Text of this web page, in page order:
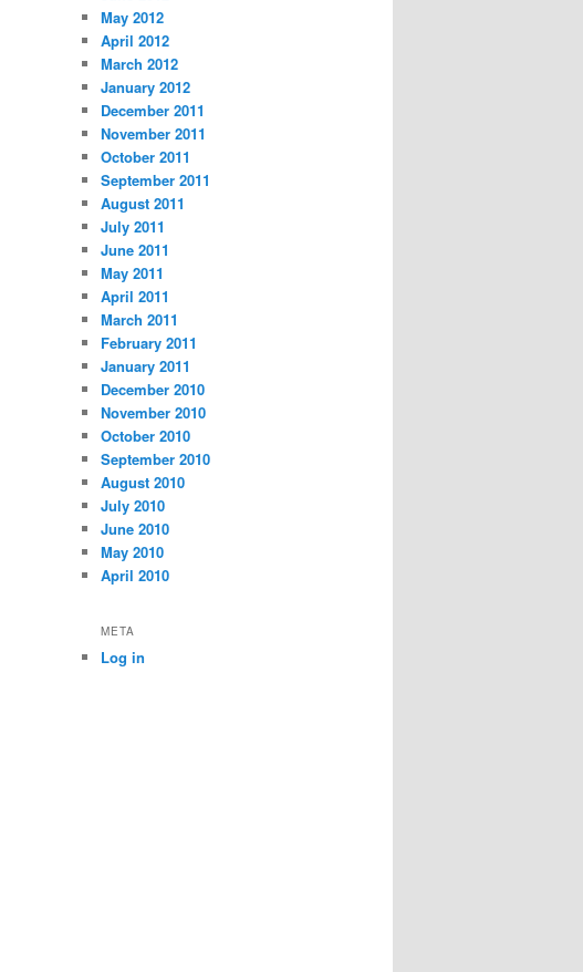
May 2012
April 2012
March 2012
January 2012
December 2011
November 2011
October 2011
September 2011
August 2011
July 2011
June 2011
May 2011
April 2011
March 2011
February 2011
January 2011
December 2010
November 2010
October 2010
September 2010
August 2010
July 2010
June 2010
May 2010
April 2010
META
Log in